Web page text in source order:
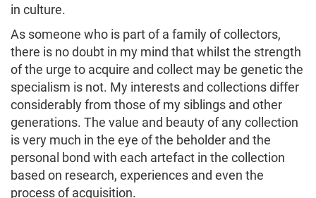
in culture.
As someone who is part of a family of collectors,
there is no doubt in my mind that whilst the strength
of the urge to acquire and collect may be genetic the
specialism is not. My interests and collections differ
considerably from those of my siblings and other
generations. The value and beauty of any collection
is very much in the eye of the beholder and the
personal bond with each artefact in the collection
based on research, experiences and even the
process of acquisition.